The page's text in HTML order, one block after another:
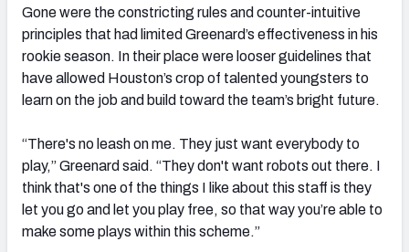
Gone were the constricting rules and counter-intuitive
principles that had limited Greenard’s effectiveness in his
rookie season. In their place were looser guidelines that
have allowed Houston’s crop of talented youngsters to
learn on the job and build toward the team’s bright future.
“There's no leash on me. They just want everybody to
play,” Greenard said. “They don't want robots out there. I
think that's one of the things I like about this staff is they
let you go and let you play free, so that way you’re able to
make some plays within this scheme.”